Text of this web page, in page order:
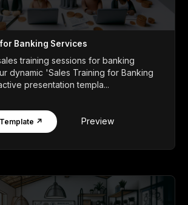
Banking Services
training sessions for banking
dynamic 'Sales Training for Banking
presentation templa...
↗ Preview